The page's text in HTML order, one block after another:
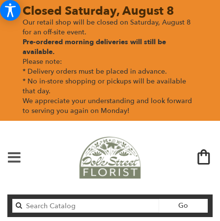
Closed Saturday, August 8
Our retail shop will be closed on Saturday, August 8
for an off-site event.
Pre-ordered morning deliveries will still be
available.
Please note:
* Delivery orders must be placed in advance.
* No in-store shopping or pickups will be available
that day.
We appreciate your understanding and look forward
to serving you again on Monday!
Go
catalog